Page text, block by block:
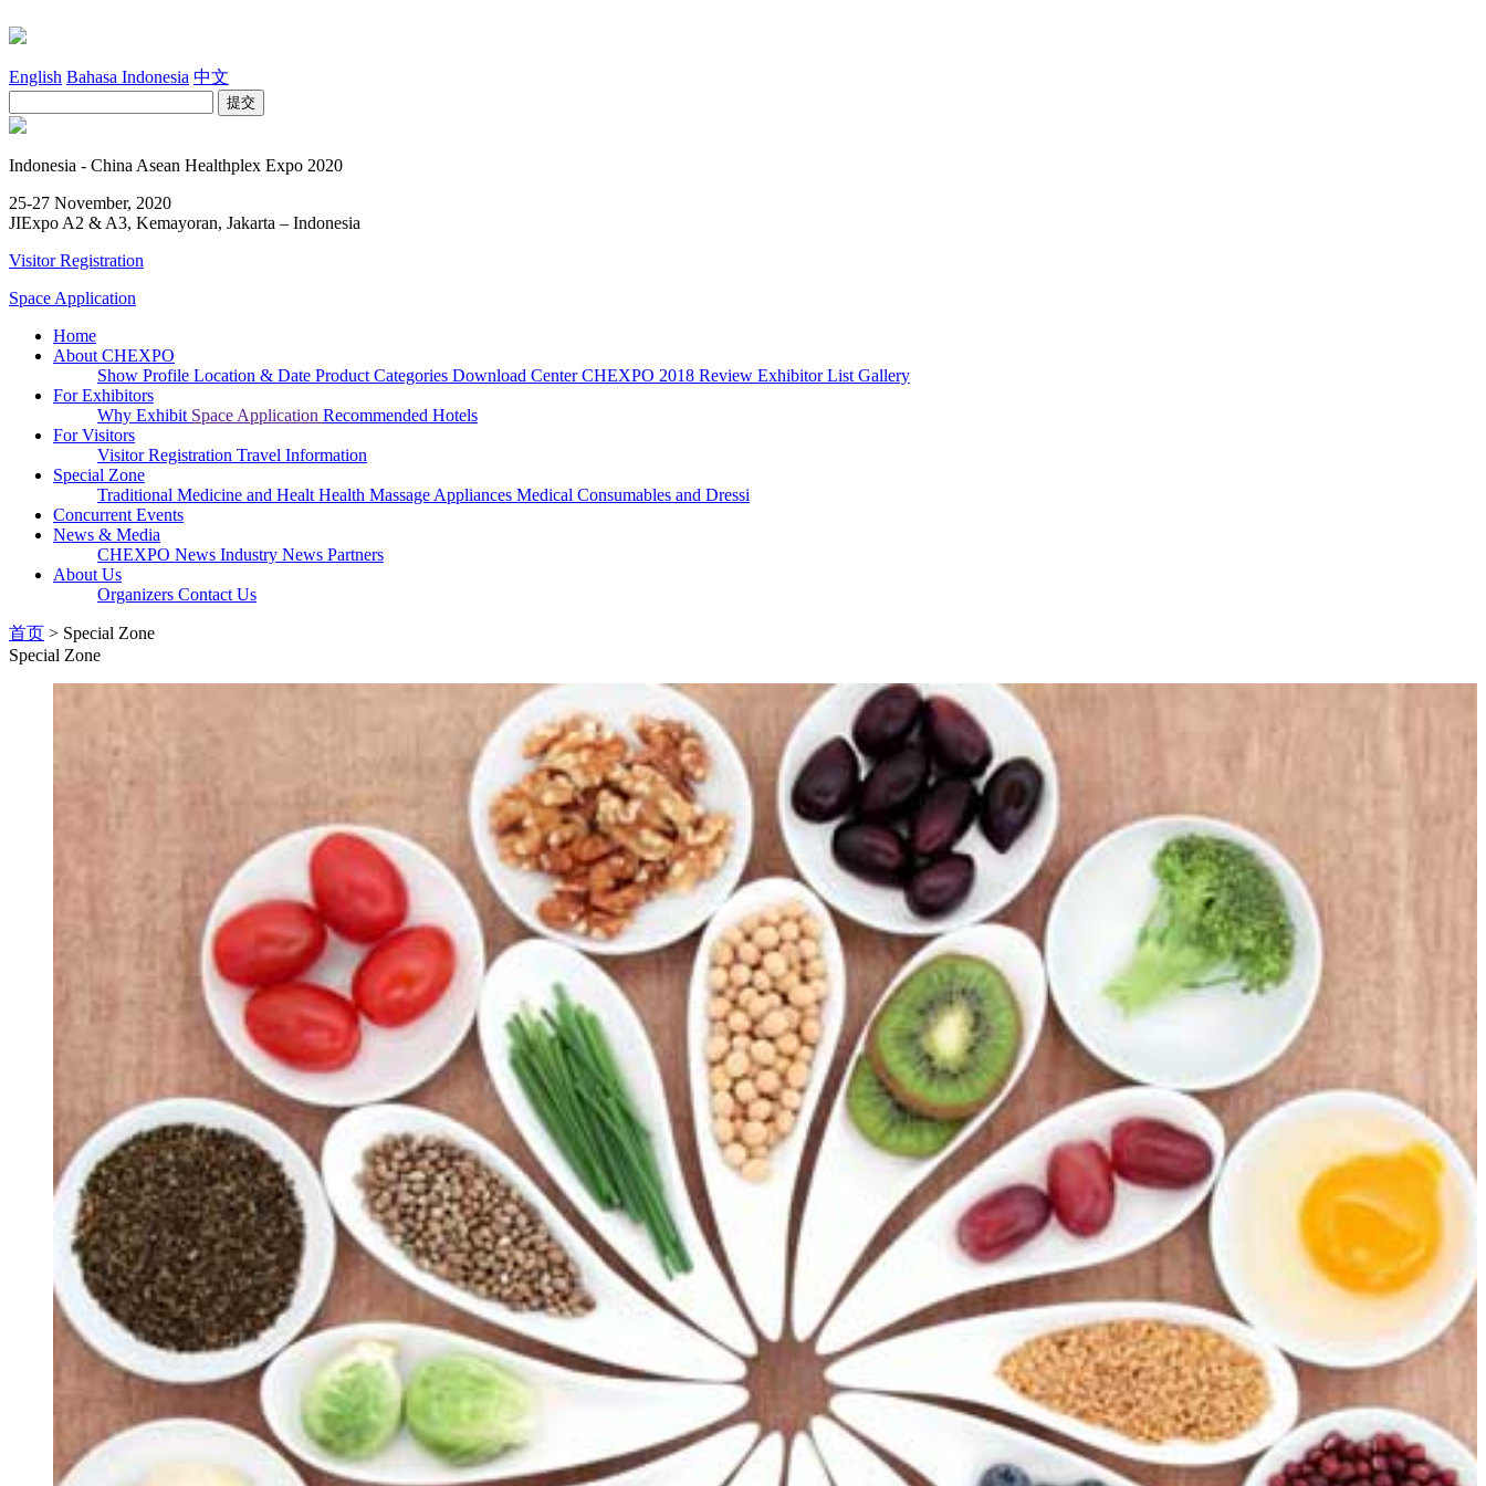
English Bahasa Indonesia 中文
Indonesia - China Asean Healthplex Expo 2020
25-27 November, 2020
JIExpo A2 & A3, Kemayoran, Jakarta – Indonesia
Visitor Registration
Space Application
Home
About CHEXPO
Show Profile Location & Date Product Categories Download CenterCHEXPO 2018 Review Exhibitor List Gallery
For Exhibitors
Why Exhibit Space Application Recommended Hotels
For Visitors
Visitor Registration Travel Information
Special Zone
Traditional Medicine and Healt Health Massage Appliances Medical Consumables and Dressi
Concurrent Events
News & Media
CHEXPO News Industry News Partners
About Us
Organizers Contact Us
首页 > Special Zone
Special Zone